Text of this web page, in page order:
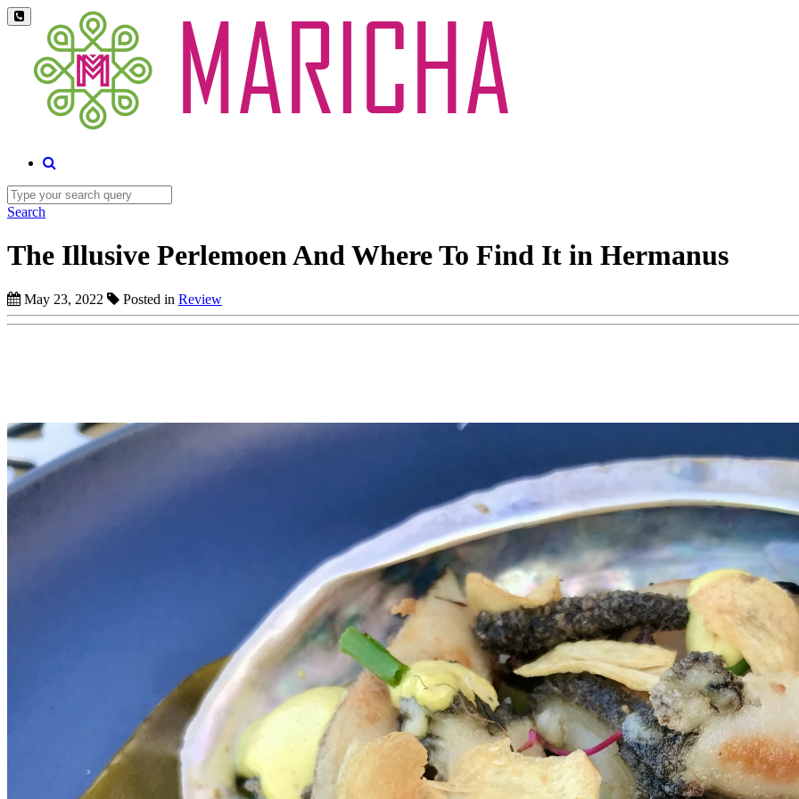
Search
The Illusive Perlemoen And Where To Find It in Hermanus
May 23, 2022 Posted in Review